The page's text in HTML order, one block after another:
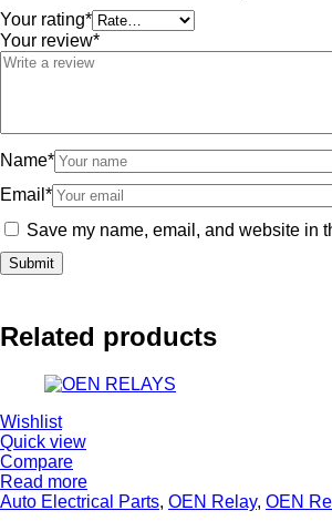
Your rating*
Your review*
Name*
Email *
Save my name, email, and website in
Related products
Wishlist
Quick view
Compare
Read more
Auto Electrical Parts, OEN Relay, OEN